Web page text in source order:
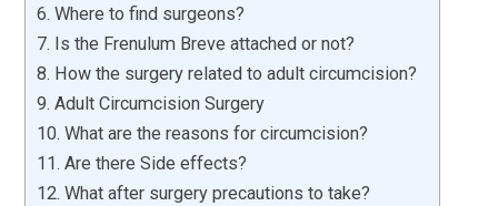
Where to find surgeons?
Is the Frenulum Breve attached or not?
How the surgery related to adult circumcision?
Adult Circumcision Surgery
What are the reasons for circumcision?
Are there Side effects?
What after surgery precautions to take?